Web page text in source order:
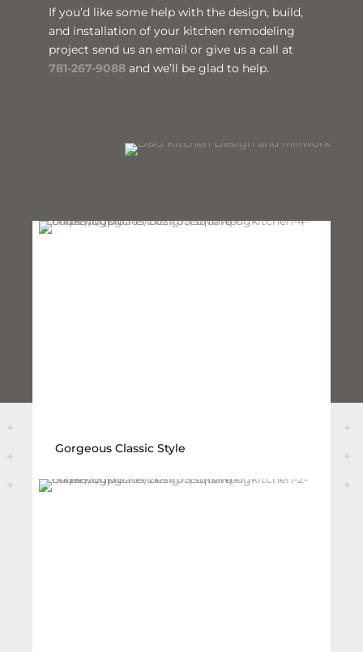
If you’d like some help with the design, build,
and installation of your kitchen remodeling
project send us an email or give us a call at
781-267-9088 and we’ll be glad to help.
Gorgeous Classic Style